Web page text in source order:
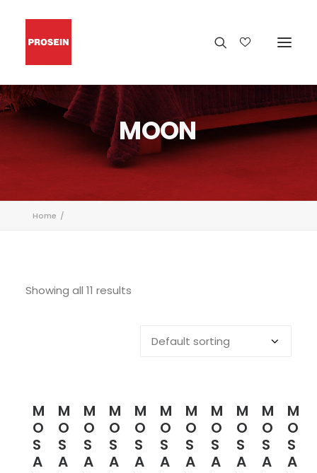
MOON
Home
Showing all 11 results
M
O
S
A
M
O
S
A
M
O
S
A
M
O
S
A
M
O
S
A
M
O
S
A
M
O
S
A
M
O
S
A
M
O
S
A
M
O
S
A
M
O
S
A